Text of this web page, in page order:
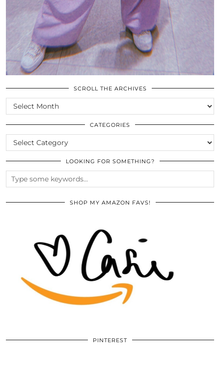
SCROLL THE ARCHIVES
SCROLL
THE
ARCHIVES
CATEGORIES
CATEGORIES
LOOKING FOR SOMETHING?
SHOP MY AMAZON FAVS!
PINTEREST